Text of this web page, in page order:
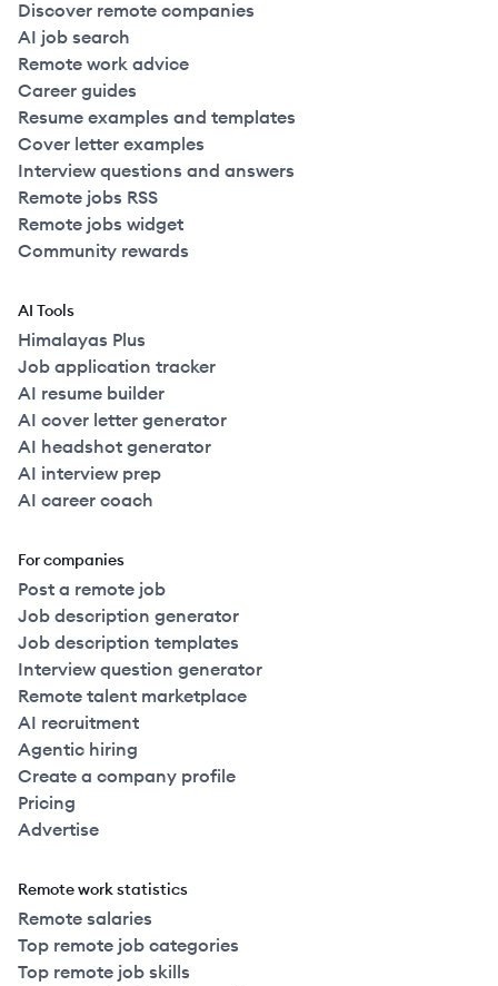
Discover remote companies
AI job search
Remote work advice
Career guides
Resume examples and templates
Cover letter examples
Interview questions and answers
Remote jobs RSS
Remote jobs widget
Community rewards
AI Tools
Himalayas Plus
Job application tracker
AI resume builder
AI cover letter generator
AI headshot generator
AI interview prep
AI career coach
For companies
Post a remote job
Job description generator
Job description templates
Interview question generator
Remote talent marketplace
AI recruitment
Agentic hiring
Create a company profile
Pricing
Advertise
Remote work statistics
Remote salaries
Top remote job categories
Top remote job skills